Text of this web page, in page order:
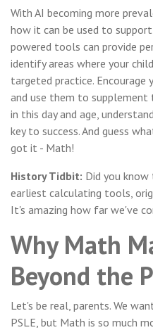
With AI becoming more
how it can be used to
powered tools can provide
identify areas where your
targeted practice.
and use them to
in this day and age,
key to success. And guess
got it - Math!
History Tidbit: Did you
earliest calculating tools,
It's amazing how far we've
Why Math
Beyond the
Let's be real, parents. We
PSLE, but Math is so much